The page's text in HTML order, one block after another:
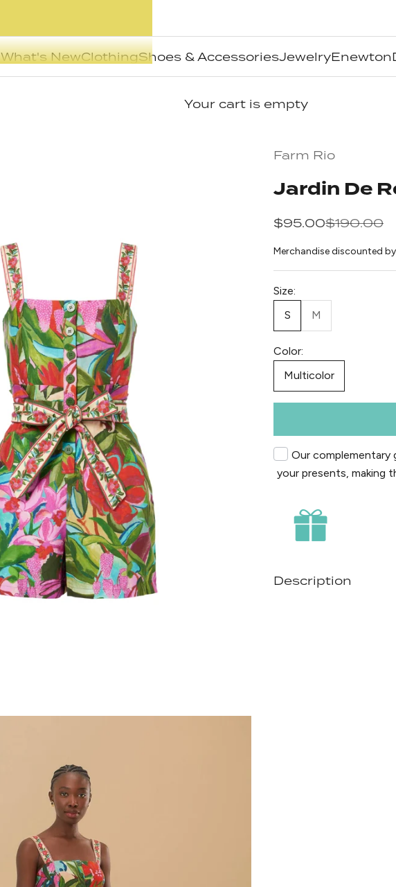
What's NewClothingShoes & AccessoriesJewelryEnewton
Your cart is empty
Farm Rio
Jardin De
Sale price
$95.00Regular
$190.00
Merchandise discounted
Size:
S
M
Color:
Multicolor
Our complementary
your presents, making
Description